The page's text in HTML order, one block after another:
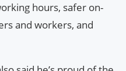
hours, safer on-
and workers, and